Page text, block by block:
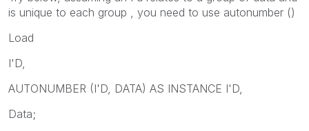
is unique to each group , you need to use autonumber ()
Load
I'D,
AUTONUMBER (I'D, DATA) AS INSTANCE I'D,
Data;